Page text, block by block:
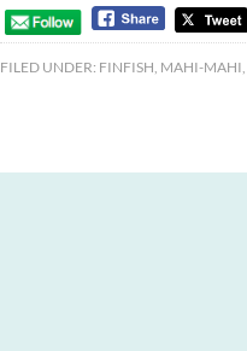
FILED UNDER: FINFISH, MAHI-MAHI,